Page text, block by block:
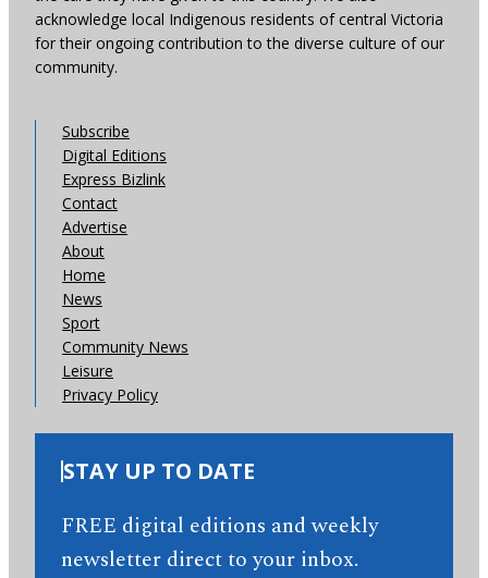
acknowledge local Indigenous residents of central Victoria
for their ongoing contribution to the diverse culture of our
community.
Subscribe
Digital Editions
Express Bizlink
Contact
Advertise
About
Home
News
Sport
Community News
Leisure
Privacy Policy
STAY UP TO DATE
FREE digital editions and weekly
newsletter direct to your inbox.